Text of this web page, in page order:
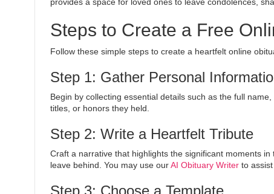
Steps to Create a Free
Follow these simple steps to create a heartfelt online
Step 1: Gather Personal
Begin by collecting essential details such as the full
titles, or honors they held.
Step 2: Write a Heartfelt Tribute
Craft a narrative that highlights the significant moments
leave behind. You may use ourAI Obituary Writer to
Step 3: Choose a Template